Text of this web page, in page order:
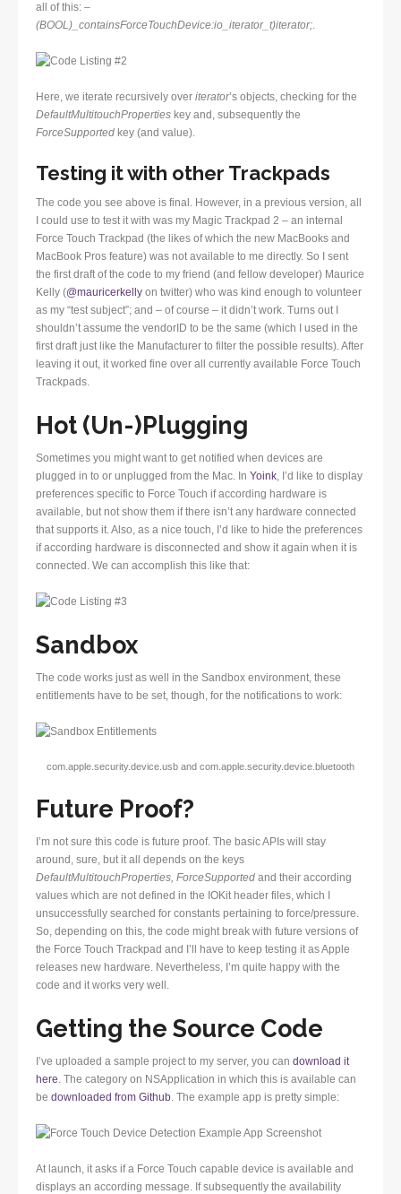
all of this: –
(BOOL)_containsForceTouchDevice:io_iterator_t)iterator;.
Here, we iterate recursively over iterator’s objects, checking for the
DefaultMultitouchProperties key and, subsequently the
ForceSupported key (and value).
Testing it with other Trackpads
The code you see above is final. However, in a previous version, all
I could use to test it with was my Magic Trackpad 2 – an internal
Force Touch Trackpad (the likes of which the new MacBooks and
MacBook Pros feature) was not available to me directly. So I sent
the first draft of the code to my friend (and fellow developer) Maurice
Kelly (@mauricerkelly on twitter) who was kind enough to volunteer
as my “test subject”; and – of course – it didn’t work. Turns out I
shouldn’t assume the vendorID to be the same (which I used in the
first draft just like the Manufacturer to filter the possible results). After
leaving it out, it worked fine over all currently available Force Touch
Trackpads.
Hot (Un-)Plugging
Sometimes you might want to get notified when devices are
plugged in to or unplugged from the Mac. In Yoink, I’d like to display
preferences specific to Force Touch if according hardware is
available, but not show them if there isn’t any hardware connected
that supports it. Also, as a nice touch, I’d like to hide the preferences
if according hardware is disconnected and show it again when it is
connected. We can accomplish this like that:
Sandbox
The code works just as well in the Sandbox environment, these
entitlements have to be set, though, for the notifications to work:
com.apple.security.device.usb and com.apple.security.device.bluetooth
Future Proof?
I’m not sure this code is future proof. The basic APIs will stay
around, sure, but it all depends on the keys
DefaultMultitouchProperties, ForceSupported and their according
values which are not defined in the IOKit header files, which I
unsuccessfully searched for constants pertaining to force/pressure.
So, depending on this, the code might break with future versions of
the Force Touch Trackpad and I’ll have to keep testing it as Apple
releases new hardware. Nevertheless, I’m quite happy with the
code and it works very well.
Getting the Source Code
I’ve uploaded a sample project to my server, you can download it
here. The category on NSApplication in which this is available can
be downloaded from Github. The example app is pretty simple:
At launch, it asks if a Force Touch capable device is available and
displays an according message. If subsequently the availability